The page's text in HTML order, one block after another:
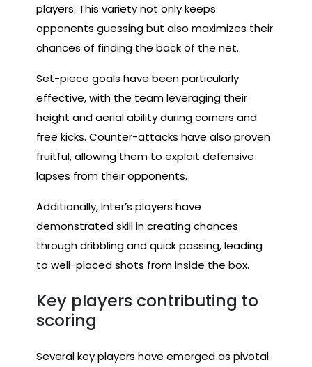
players. This variety not only keeps
opponents guessing but also maximizes their
chances of finding the back of the net.
Set-piece goals have been particularly
effective, with the team leveraging their
height and aerial ability during corners and
free kicks. Counter-attacks have also proven
fruitful, allowing them to exploit defensive
lapses from their opponents.
Additionally, Inter’s players have
demonstrated skill in creating chances
through dribbling and quick passing, leading
to well-placed shots from inside the box.
Key players contributing to
scoring
Several key players have emerged as pivotal